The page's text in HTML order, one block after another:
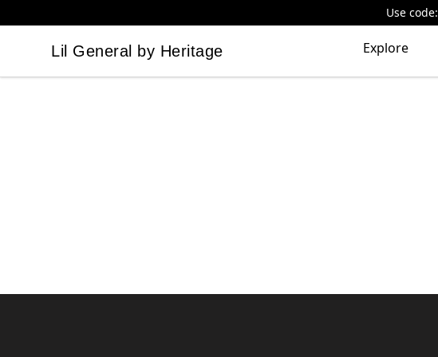
Use code:
Lil General by Heritage
Lil General by Heritage Explore